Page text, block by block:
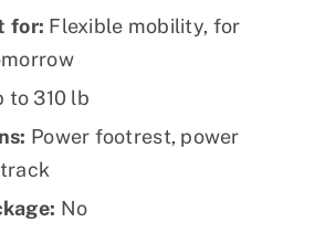
for: Flexible mobility, for
to 310 lb
Power footrest, power
No